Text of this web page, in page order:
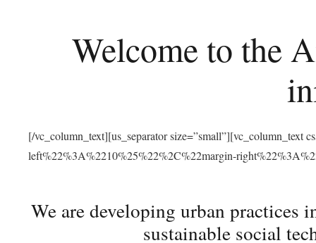
Welcome to the
[/vc_column_text][us_separator size=”small”][vc_column_text
left%22%3A%2210%25%22%2C%22margin-
We are developing urban
sustainable social